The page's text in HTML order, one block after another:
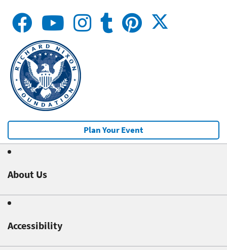
Plan Your Event
About Us
Accessibility